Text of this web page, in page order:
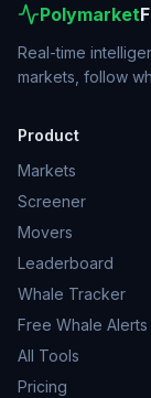
Polymarket
Real-time
markets, follow
Product
Markets
Screener
Movers
Leaderboard
Whale Tracker
Free Whale Alerts
All Tools
Pricing